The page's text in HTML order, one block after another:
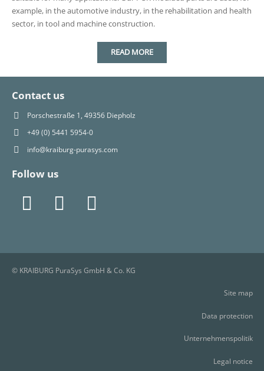
example, in the automotive industry, in the rehabilitation and health
sector, in tool and machine construction.
READ MORE
Contact us
Porschestraße 1, 49356 Diepholz
+49 (0) 5441 5954-0
info@kraiburg-purasys.com
Follow us
© KRAIBURG PuraSys GmbH & Co. KG
Site map
Data protection
Unternehmenspolitik
Legal notice